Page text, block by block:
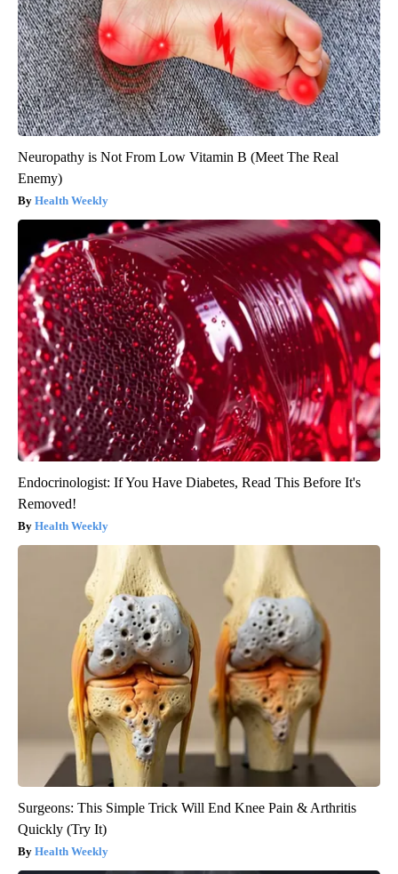
Neuropathy is Not From Low Vitamin B (Meet The Real
Enemy)
Health Weekly
Endocrinologist: If You Have Diabetes, Read This Before It's
Removed!
Health Weekly
Surgeons: This Simple Trick Will End Knee Pain & Arthritis
Quickly (Try It)
Health Weekly